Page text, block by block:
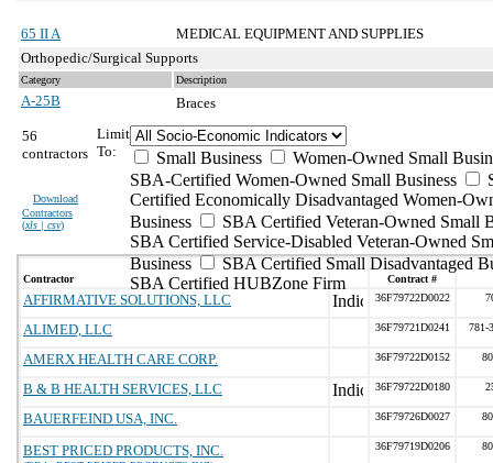
65 II A
MEDICAL EQUIPMENT AND SUPPLIES
Orthopedic/Surgical Supports
Category Description
A-25B
Braces
56
contractors
Download
Contractors
(xls | csv)
Limit
To:
Small Business
Women-Owned Small
SBA-Certified Women-Owned Small Business
Certified Economically Disadvantaged Women-
Business
SBA Certified Veteran-Owned Small
SBA Certified Service-Disabled Veteran-Owned
Business
SBA Certified Small Disadvantaged
SBA Certified HUBZone Firm
Contractor Contract #
AFFIRMATIVE SOLUTIONS, LLC 36F79722D0022
ALIMED, LLC 36F79721D0241 781-
AMERX HEALTH CARE CORP. 36F79722D0152
B & B HEALTH SERVICES, LLC 36F79722D0180
BAUERFEIND USA, INC. 36F79726D0027
BEST PRICED PRODUCTS, INC. 36F79719D0206